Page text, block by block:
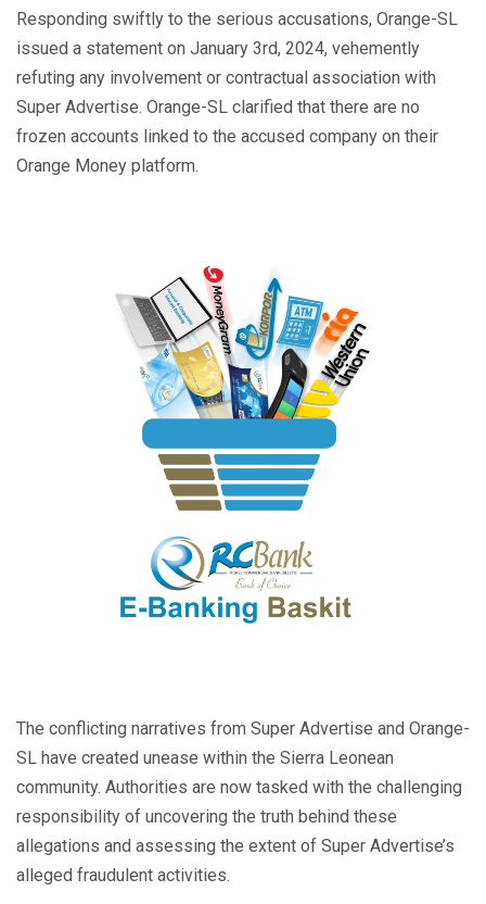
Responding swiftly to the serious accusations, Orange-SL
issued a statement on January 3rd, 2024, vehemently
refuting any involvement or contractual association with
Super Advertise. Orange-SL clarified that there are no
frozen accounts linked to the accused company on their
Orange Money platform.
The conflicting narratives from Super Advertise and Orange-
SL have created unease within the Sierra Leonean
community. Authorities are now tasked with the challenging
responsibility of uncovering the truth behind these
allegations and assessing the extent of Super Advertise’s
alleged fraudulent activities.